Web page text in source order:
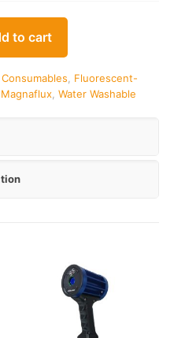
to cart
Consumables
Fluorescent-
Magnaflux Water Washable